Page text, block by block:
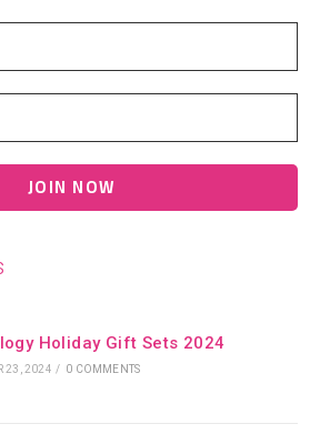
Holiday Gift Sets 2024
23, 2024 / 0 COMMENTS